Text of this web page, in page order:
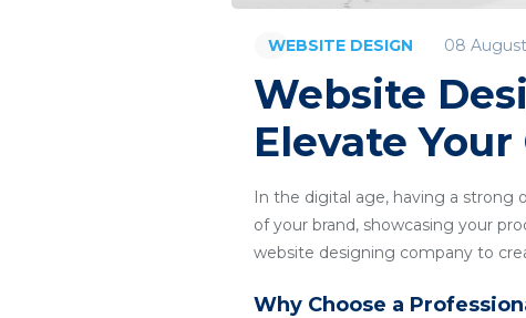
WEBSITE DESIGN 08
Website
Elevate
In the digital age, having a strong
of your brand, showcasing your
website designing company to
Why Choose a